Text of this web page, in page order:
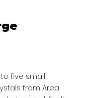
five small
from Area